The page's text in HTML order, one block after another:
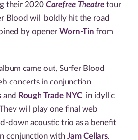
their 2020 Carefree Theatre tour
Blood will boldly hit the road
by opener Worn-Tin from
came out, Surfer Blood
concerts in conjunction
and Rough Trade NYC in idyllic
will play one final web
down acoustic trio as a benefit
conjunction with Jam Cellars.